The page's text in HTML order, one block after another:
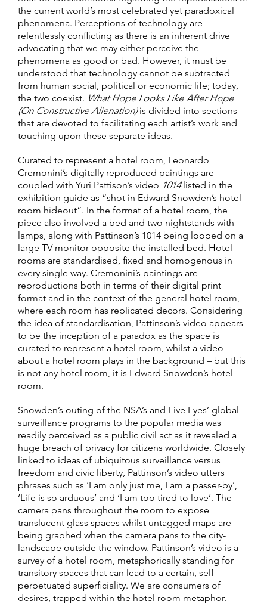
the current world’s most celebrated yet paradoxical
phenomena. Perceptions of technology are
relentlessly conflicting as there is an inherent drive
advocating that we may either perceive the
phenomena as good or bad. However, it must be
understood that technology cannot be subtracted
from human social, political or economic life; today,
the two coexist. What Hope Looks Like After Hope
(On Constructive Alienation)is divided into sections
that are devoted to facilitating each artist’s work and
touching upon these separate ideas.
Curated to represent a hotel room, Leonardo
Cremonini’s digitally reproduced paintings are
coupled with Yuri Pattison’s video 1014 listed in the
exhibition guide as “shot in Edward Snowden’s hotel
room hideout”. In the format of a hotel room, the
piece also involved a bed and two nightstands with
lamps, along with Pattinson’s 1014 being looped on a
large TV monitor opposite the installed bed. Hotel
rooms are standardised, fixed and homogenous in
every single way. Cremonini’s paintings are
reproductions both in terms of their digital print
format and in the context of the general hotel room,
where each room has replicated decors. Considering
the idea of standardisation, Pattinson’s video appears
to be the inception of a paradox as the space is
curated to represent a hotel room, whilst a video
about a hotel room plays in the background – but this
is not any hotel room, it is Edward Snowden’s hotel
room.
Snowden’s outing of the NSA’s and Five Eyes’ global
surveillance programs to the popular media was
readily perceived as a public civil act as it revealed a
huge breach of privacy for citizens worldwide. Closely
linked to ideas of ubiquitous surveillance versus
freedom and civic liberty, Pattinson’s video utters
phrases such as ‘I am only just me, I am a passer-by’,
‘Life is so arduous’ and ‘I am too tired to love’. The
camera pans throughout the room to expose
translucent glass spaces whilst untagged maps are
being graphed when the camera pans to the city-
landscape outside the window. Pattinson’s video is a
survey of a hotel room, metaphorically standing for
transitory spaces that can lead to a certain, self-
perpetuated superficiality. We are consumers of
desires, trapped within the hotel room metaphor.